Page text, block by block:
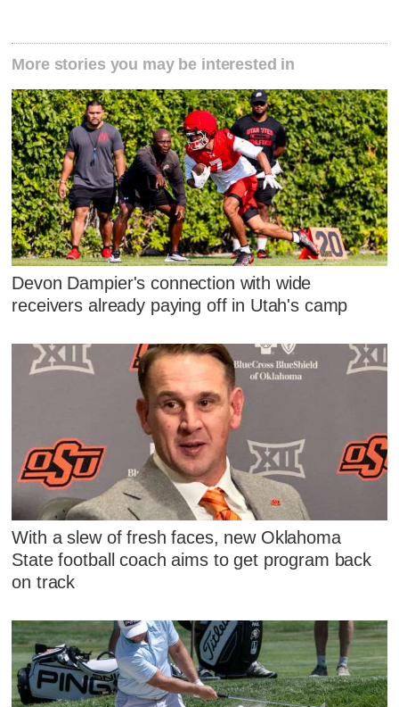
More stories you may be interested in
Devon Dampier's connection with wide
receivers already paying off in Utah's camp
With a slew of fresh faces, new Oklahoma
State football coach aims to get program back
on track